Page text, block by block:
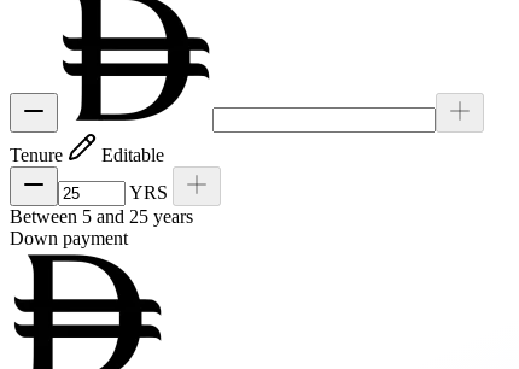
Tenure
Editable
YRS
Between 5 and 25 years
Down payment